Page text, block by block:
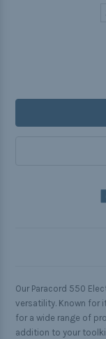
Our Paracord 550
versatility. Known for
for a wide range of
addition to your